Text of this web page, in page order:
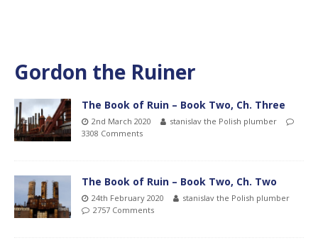
Gordon the Ruiner
The Book of Ruin – Book Two, Ch. Three
2nd March 2020
stanislav the Polish plumber
3308 Comments
The Book of Ruin – Book Two, Ch. Two
24th February 2020
stanislav the Polish plumber
2757 Comments